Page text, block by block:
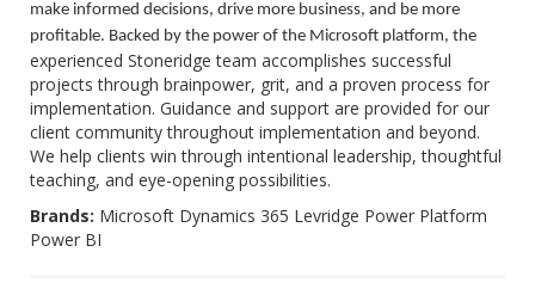
make informed decisions, drive more business, and be more
profitable. Backed by the power of the Microsoft platform, the
experienced Stoneridge team accomplishes successful
projects through brainpower, grit, and a proven process for
implementation. Guidance and support are provided for our
client community throughout implementation and beyond.
We help clients win through intentional leadership, thoughtful
teaching, and eye-opening possibilities.
Brands: Microsoft Dynamics 365 Levridge Power Platform
Power BI